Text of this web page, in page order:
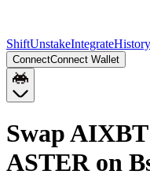
ShiftUnstakeIntegrateHistory
ConnectConnect Wallet
Swap
ASTER on